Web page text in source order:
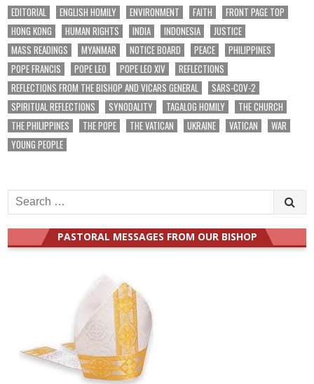
EDITORIAL ENGLISH HOMILY ENVIRONMENT FAITH
FRONT PAGE TOP
HONG KONG
HUMAN RIGHTS INDIA INDONESIA
JUSTICE
MASS READINGS
MYANMAR NOTICE BOARD PEACE
PHILIPPINES
POPE FRANCIS
POPE LEO POPE LEO XIV
REFLECTIONS
REFLECTIONS FROM THE BISHOP AND VICARS GENERAL
SARS-COV-2
SPIRITUAL REFLECTIONS
SYNODALITY TAGALOG HOMILY
THE CHURCH
THE PHILIPPINES
THE POPE THE VATICAN UKRAINE VATICAN
WAR
YOUNG PEOPLE
Search
for:
PASTORAL MESSAGES FROM OUR BISHOP